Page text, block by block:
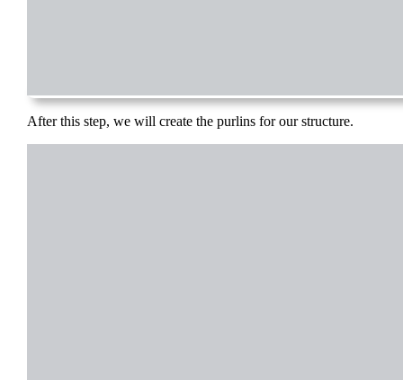
After this step, we will create the purlins for our structure.